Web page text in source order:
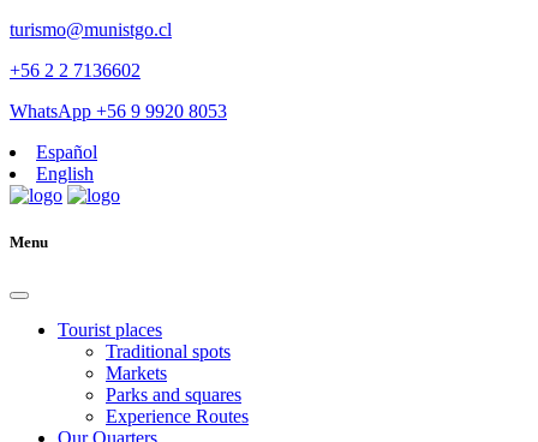
turismo@munistgo.cl
+56 2 2 7136602
WhatsApp +56 9 9920 8053
Español
English
Menu
Tourist places
Traditional spots
Markets
Parks and squares
Experience Routes